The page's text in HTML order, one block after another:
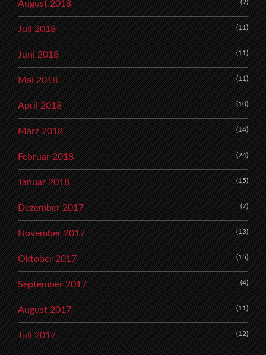
August 2018 (9)
Juli 2018 (11)
Juni 2018 (11)
Mai 2018 (11)
April 2018 (10)
März 2018 (14)
Februar 2018 (24)
Januar 2018 (15)
Dezember 2017 (7)
November 2017 (13)
Oktober 2017 (15)
September 2017 (4)
August 2017 (11)
Juli 2017 (12)